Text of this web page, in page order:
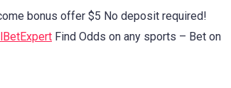
bonus offer $5 No deposit required!
Find Odds on any sports – Bet on